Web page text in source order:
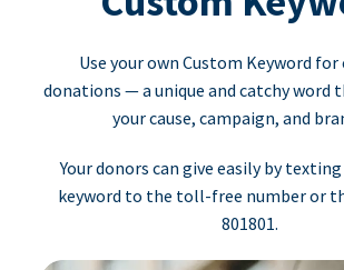
Use your own Custom Keyword
donations — a unique and catchy word
your cause, campaign, and
Your donors can give easily by
keyword to the toll-free number or
801801.